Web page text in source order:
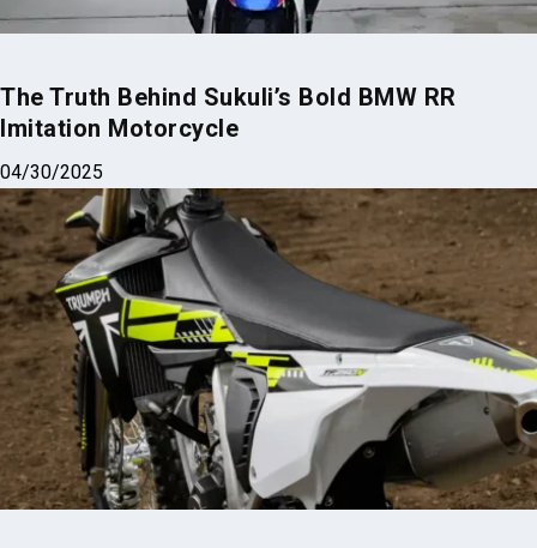
The Truth Behind Sukuli’s Bold BMW RR
Imitation Motorcycle